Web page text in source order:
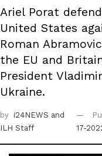
Ariel Porat
United States
Roman
the EU and
President
Ukraine.
by i24NEWS and
ILH Staff
17-